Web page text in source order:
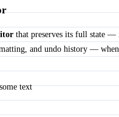
and undo history —
text